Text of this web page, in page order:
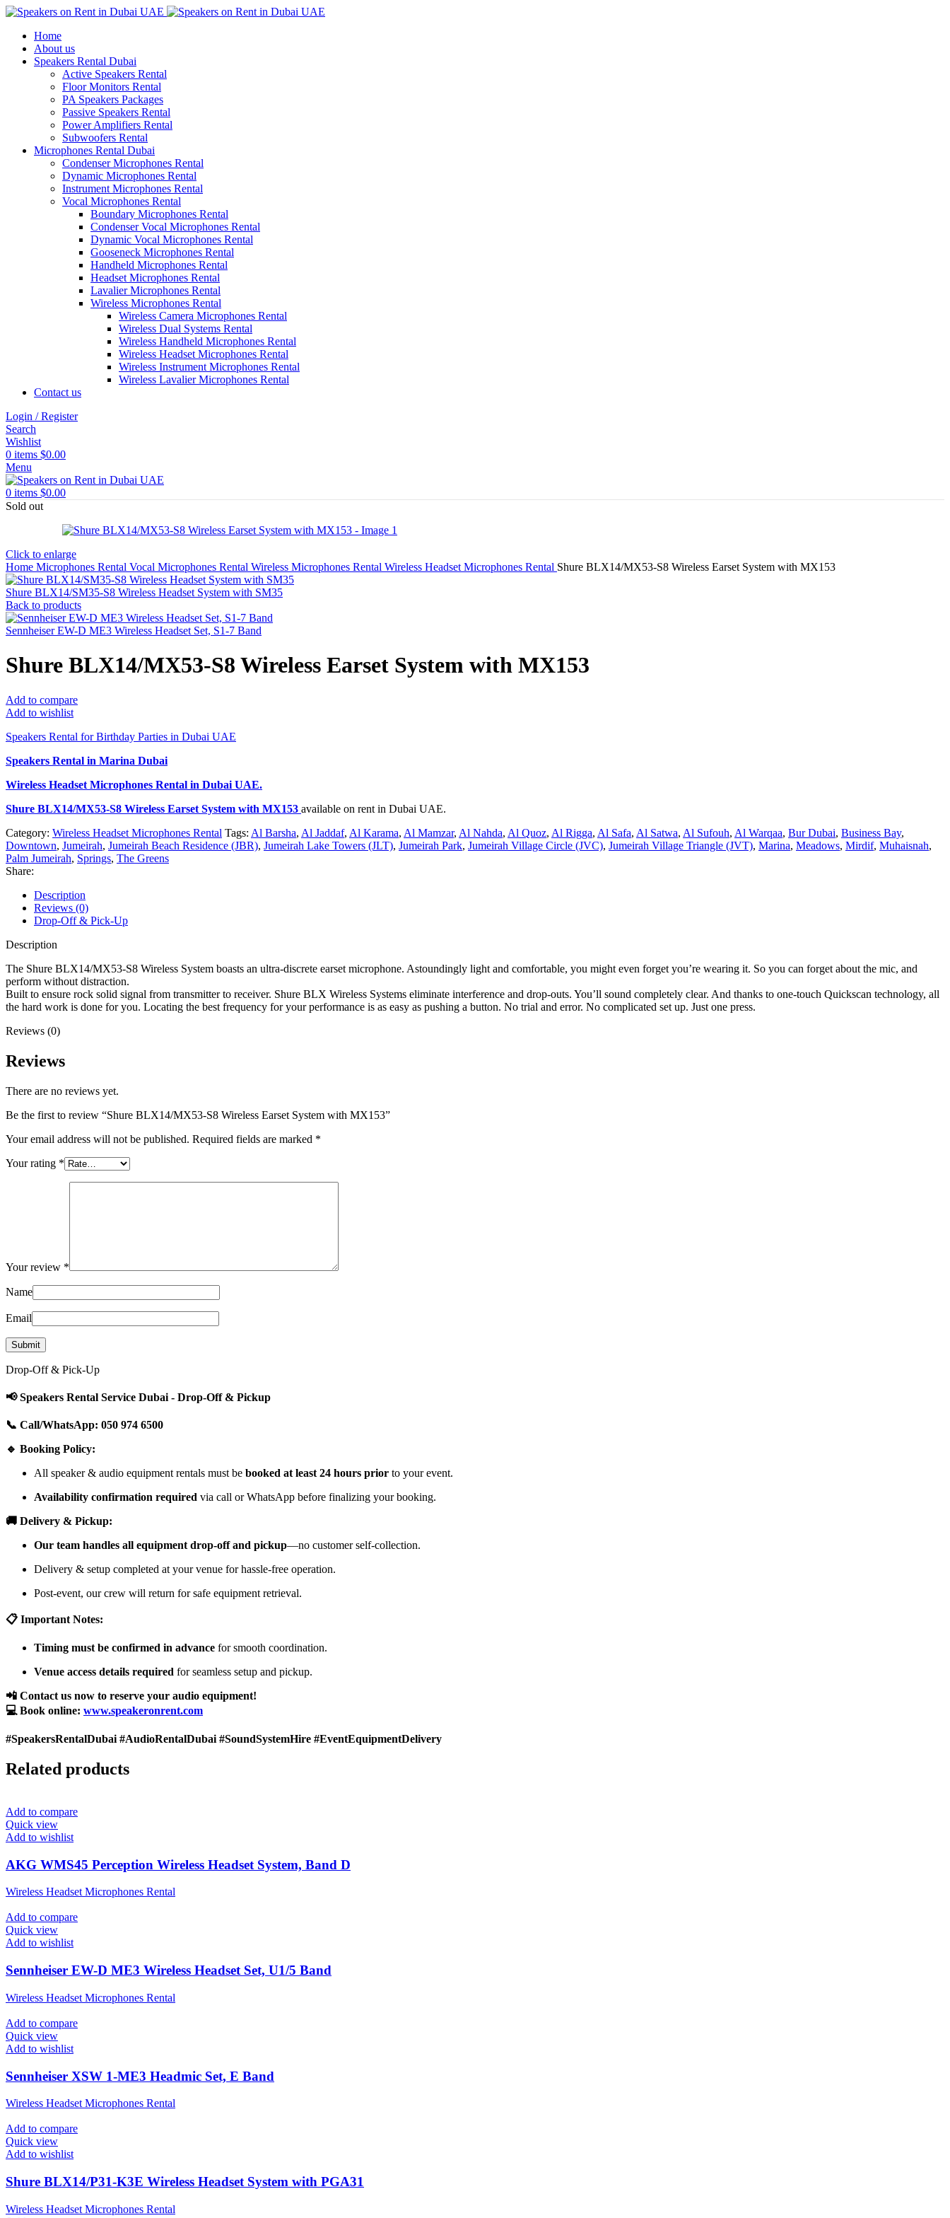
Home
About us
Speakers Rental Dubai
Active Speakers Rental
Floor Monitors Rental
PA Speakers Packages
Passive Speakers Rental
Power Amplifiers Rental
Subwoofers Rental
Microphones Rental Dubai
Condenser Microphones Rental
Dynamic Microphones Rental
Instrument Microphones Rental
Vocal Microphones Rental
Boundary Microphones Rental
Condenser Vocal Microphones Rental
Dynamic Vocal Microphones Rental
Gooseneck Microphones Rental
Handheld Microphones Rental
Headset Microphones Rental
Lavalier Microphones Rental
Wireless Microphones Rental
Wireless Camera Microphones Rental
Wireless Dual Systems Rental
Wireless Handheld Microphones Rental
Wireless Headset Microphones Rental
Wireless Instrument Microphones Rental
Wireless Lavalier Microphones Rental
Contact us
Login / Register
Search
Wishlist
0 items $0.00
Menu
0 items $0.00
Sold out
Click to enlarge
Home Microphones Rental Vocal Microphones Rental Wireless Microphones Rental Wireless Headset Microphones Rental Shure BLX14/MX53-S8 Wireless Earset System with MX153
Shure BLX14/SM35-S8 Wireless Headset System with SM35
Back to products
Sennheiser EW-D ME3 Wireless Headset Set, S1-7 Band
Shure BLX14/MX53-S8 Wireless Earset System with MX153
Add to compare
Add to wishlist
Speakers Rental for Birthday Parties in Dubai UAE
Speakers Rental in Marina Dubai
Wireless Headset Microphones Rental in Dubai UAE.
Shure BLX14/MX53-S8 Wireless Earset System with MX153 available on rent in Dubai UAE.
Category: Wireless Headset Microphones Rental Tags: Al Barsha, Al Jaddaf, Al Karama, Al Mamzar, Al Nahda, Al Quoz, Al Rigga, Al Safa, Al Satwa, Al Sufouh, Al Warqaa, Bur Dubai, Business Bay,
Downtown, Jumeirah, Jumeirah Beach Residence (JBR), Jumeirah Lake Towers (JLT), Jumeirah Park, Jumeirah Village Circle (JVC), Jumeirah Village Triangle (JVT), Marina, Meadows, Mirdif, Muhaisnah,
Palm Jumeirah, Springs, The Greens
Share:
Description
Reviews (0)
Drop-Off & Pick-Up
Description
The Shure BLX14/MX53-S8 Wireless System boasts an ultra-discrete earset microphone. Astoundingly light and comfortable, you might even forget you’re wearing it. So you can forget about the mic, and
perform without distraction.
Built to ensure rock solid signal from transmitter to receiver. Shure BLX Wireless Systems eliminate interference and drop-outs. You’ll sound completely clear. And thanks to one-touch Quickscan technology, all
the hard work is done for you. Locating the best frequency for your performance is as easy as pushing a button. No trial and error. No complicated set up. Just one press.
Reviews (0)
Reviews
There are no reviews yet.
Be the first to review “Shure BLX14/MX53-S8 Wireless Earset System with MX153”
Your email address will not be published. Required fields are marked *
Your rating *
Your review *
Name
Email
Drop-Off & Pick-Up
📢 Speakers Rental Service Dubai - Drop-Off & Pickup
📞 Call/WhatsApp: 050 974 6500
🔹 Booking Policy:
All speaker & audio equipment rentals must be booked at least 24 hours prior to your event.
Availability confirmation required via call or WhatsApp before finalizing your booking.
🚚 Delivery & Pickup:
Our team handles all equipment drop-off and pickup—no customer self-collection.
Delivery & setup completed at your venue for hassle-free operation.
Post-event, our crew will return for safe equipment retrieval.
📋 Important Notes:
Timing must be confirmed in advance for smooth coordination.
Venue access details required for seamless setup and pickup.
📲 Contact us now to reserve your audio equipment!
💻 Book online: www.speakeronrent.com
#SpeakersRentalDubai #AudioRentalDubai #SoundSystemHire #EventEquipmentDelivery
Related products
Add to compare
Quick view
Add to wishlist
AKG WMS45 Perception Wireless Headset System, Band D
Wireless Headset Microphones Rental
Add to compare
Quick view
Add to wishlist
Sennheiser EW-D ME3 Wireless Headset Set, U1/5 Band
Wireless Headset Microphones Rental
Add to compare
Quick view
Add to wishlist
Sennheiser XSW 1-ME3 Headmic Set, E Band
Wireless Headset Microphones Rental
Add to compare
Quick view
Add to wishlist
Shure BLX14/P31-K3E Wireless Headset System with PGA31
Wireless Headset Microphones Rental